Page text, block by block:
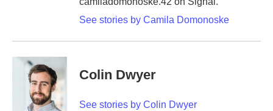
See stories by Camila Domonoske
Colin Dwyer
See stories by Colin Dwyer